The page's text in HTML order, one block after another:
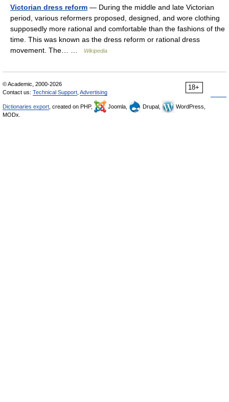
Victorian dress reform — During the middle and late Victorian
period, various reformers proposed, designed, and wore clothing
supposedly more rational and comfortable than the fashions of the
time. This was known as the dress reform or rational dress
movement. The… …
Wikipedia
18+
© Academic, 2000-2026
Contact us: Technical Support Advertising
Dictionaries export , created on PHP, Joomla, Drupal,
WordPress,
MODx.